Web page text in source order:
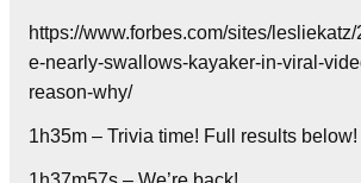
https://www.forbes.com/sites/lesliekatz/
e-nearly-swallows-kayaker-in-viral-
reason-why/
1h35m – Trivia time! Full results below!